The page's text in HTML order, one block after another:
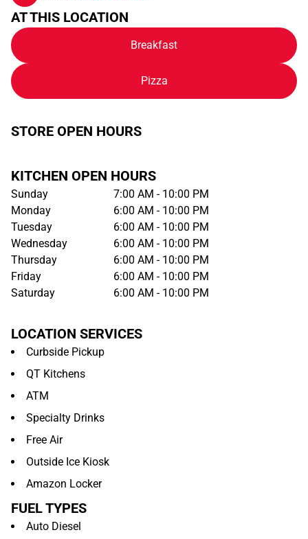
AT THIS LOCATION
Breakfast
Pizza
STORE OPEN HOURS
KITCHEN OPEN HOURS
Sunday
7:00 AM - 10:00 PM
Monday
6:00 AM - 10:00 PM
Tuesday
6:00 AM - 10:00 PM
Wednesday
6:00 AM - 10:00 PM
Thursday
6:00 AM - 10:00 PM
Friday
6:00 AM - 10:00 PM
Saturday
6:00 AM - 10:00 PM
LOCATION SERVICES
Curbside Pickup
QT Kitchens
ATM
Specialty Drinks
Free Air
Outside Ice Kiosk
Amazon Locker
FUEL TYPES
Auto Diesel